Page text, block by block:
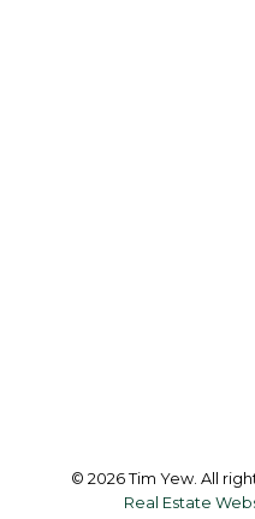
© 2026 Tim Yew. All
Real Estate